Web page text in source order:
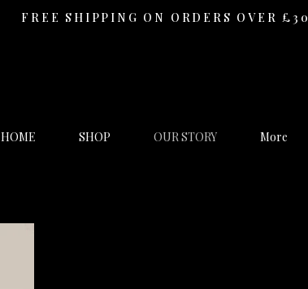
FREE SHIPPING ON ORDERS OVER £30
HOME SHOP OUR STORY More